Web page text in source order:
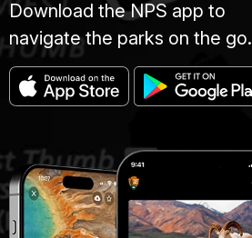
Download the NPS app to
navigate the parks on the go.